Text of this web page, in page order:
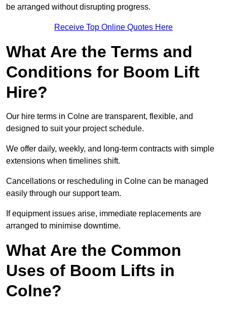
be arranged without disrupting progress.
Receive Top Online Quotes Here
What Are the Terms and
Conditions for Boom Lift
Hire?
Our hire terms in Colne are transparent, flexible, and
designed to suit your project schedule.
We offer daily, weekly, and long-term contracts with simple
extensions when timelines shift.
Cancellations or rescheduling in Colne can be managed
easily through our support team.
If equipment issues arise, immediate replacements are
arranged to minimise downtime.
What Are the Common
Uses of Boom Lifts in
Colne?